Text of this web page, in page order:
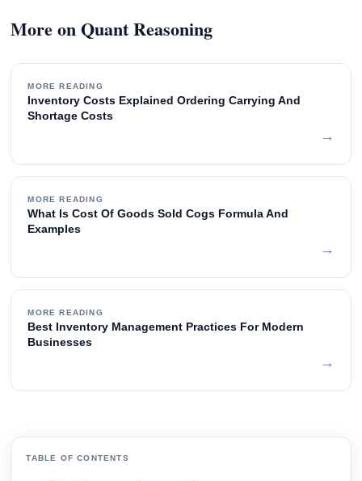
More on Quant Reasoning
MORE READING
Inventory Costs Explained Ordering Carrying And
Shortage Costs
→
MORE READING
What Is Cost Of Goods Sold Cogs Formula And
Examples
→
MORE READING
Best Inventory Management Practices For Modern
Businesses
→
TABLE OF CONTENTS